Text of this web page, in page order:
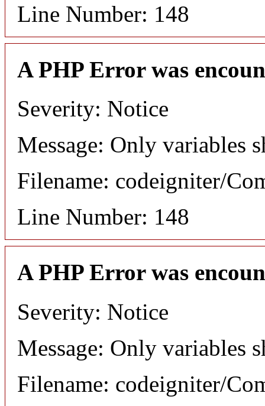
Line Number: 148
A PHP Error was
Severity: Notice
Message: Only variables
Filename: codeigniter/
Line Number: 148
A PHP Error was
Severity: Notice
Message: Only variables
Filename: codeigniter/